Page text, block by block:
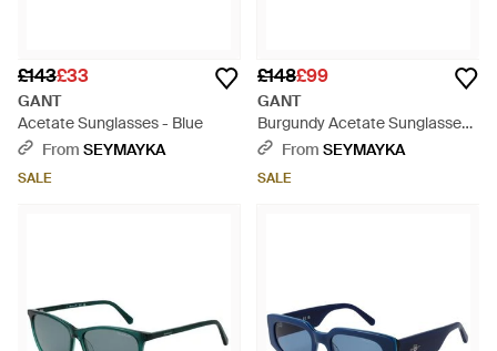
£143£33
GANT
Acetate Sunglasses - Blue
From SEYMAYKA
SALE
£148£99
GANT
Burgundy Acetate Sunglasses -
BrownFrom SEYMAYKA
SALE